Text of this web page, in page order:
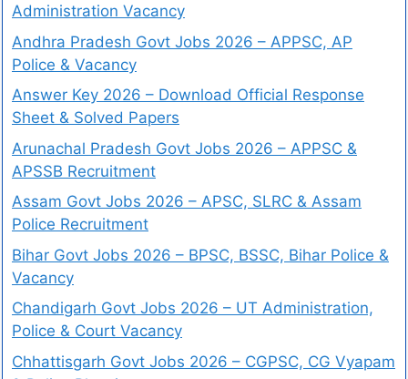
Administration Vacancy
Andhra Pradesh Govt Jobs 2026 – APPSC, AP
Police & Vacancy
Answer Key 2026 – Download Official Response
Sheet & Solved Papers
Arunachal Pradesh Govt Jobs 2026 – APPSC &
APSSB Recruitment
Assam Govt Jobs 2026 – APSC, SLRC & Assam
Police Recruitment
Bihar Govt Jobs 2026 – BPSC, BSSC, Bihar Police &
Vacancy
Chandigarh Govt Jobs 2026 – UT Administration,
Police & Court Vacancy
Chhattisgarh Govt Jobs 2026 – CGPSC, CG Vyapam